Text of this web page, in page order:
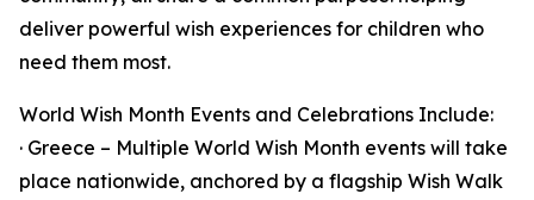
deliver powerful wish experiences for children who
need them most.
World Wish Month Events and Celebrations Include:
· Greece – Multiple World Wish Month events will take
place nationwide, anchored by a flagship Wish Walk